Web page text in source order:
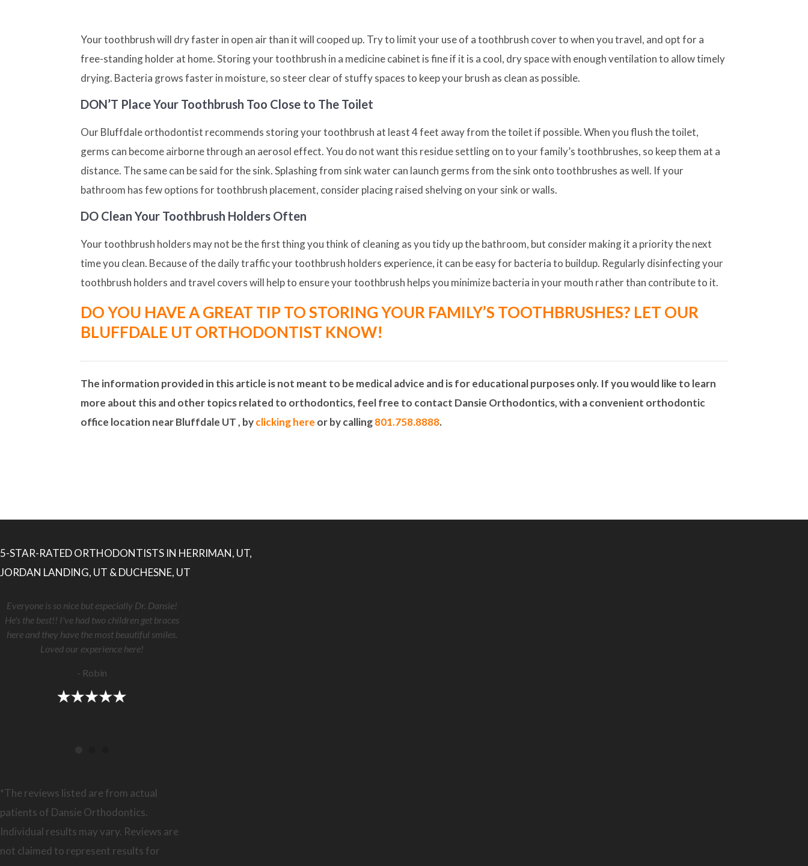
Your toothbrush will dry faster in open air than it will cooped up. Try to limit your use of a toothbrush cover to when you travel, and opt for a
free-standing holder at home. Storing your toothbrush in a medicine cabinet is fine if it is a cool, dry space with enough ventilation to allow timely
drying. Bacteria grows faster in moisture, so steer clear of stuffy spaces to keep your brush as clean as possible.
DON’T Place Your Toothbrush Too Close to The Toilet
Our Bluffdale orthodontist recommends storing your toothbrush at least 4 feet away from the toilet if possible. When you flush the toilet,
germs can become airborne through an aerosol effect. You do not want this residue settling on to your family’s toothbrushes, so keep them at a
distance. The same can be said for the sink. Splashing from sink water can launch germs from the sink onto toothbrushes as well. If your
bathroom has few options for toothbrush placement, consider placing raised shelving on your sink or walls.
DO Clean Your Toothbrush Holders Often
Your toothbrush holders may not be the first thing you think of cleaning as you tidy up the bathroom, but consider making it a priority the next
time you clean. Because of the daily traffic your toothbrush holders experience, it can be easy for bacteria to buildup. Regularly disinfecting your
toothbrush holders and travel covers will help to ensure your toothbrush helps you minimize bacteria in your mouth rather than contribute to it.
DO YOU HAVE A GREAT TIP TO STORING YOUR FAMILY’S TOOTHBRUSHES? LET OUR
BLUFFDALE UT ORTHODONTIST KNOW!
The information provided in this article is not meant to be medical advice and is for educational purposes only. If you would like to learn
more about this and other topics related to orthodontics, feel free to contact Dansie Orthodontics, with a convenient orthodontic
office location near Bluffdale UT , byclicking here or by calling801.758.8888.
5-STAR-RATED ORTHODONTISTS IN HERRIMAN, UT,
JORDAN LANDING, UT & DUCHESNE, UT
Everyone is so nice but especially Dr. Dansie!
He's the best!! I've had two children get braces
here and they have the most beautiful smiles.
Loved our experience here!
- Robin
*The reviews listed are from actual
patients of Dansie Orthodontics.
Individual results may vary. Reviews are
not claimed to represent results for